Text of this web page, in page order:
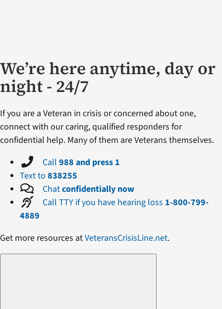
We’re here anytime, day or
night - 24/7
If you are a Veteran in crisis or concerned about one,
connect with our caring, qualified responders for
confidential help. Many of them are Veterans themselves.
Call 988 and press 1
Text to 838255
Chatconfidentially now
Call TTY if you have hearing loss 1-800-799-
4889
Get more resources atVeteransCrisisLine.net.